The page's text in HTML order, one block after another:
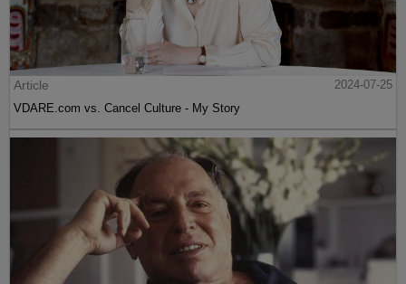
Article
2024-07-25
VDARE.com vs. Cancel Culture - My Story